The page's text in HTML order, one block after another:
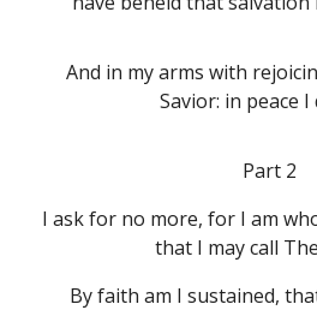
And in my arms with
Savior: in peace I
Part 2
I ask for no more, for I am
that I may call
By faith am I sustained,